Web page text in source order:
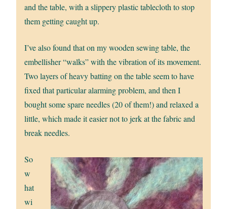
and the table, with a slippery plastic tablecloth to stop
them getting caught up.
I’ve also found that on my wooden sewing table, the
embellisher “walks” with the vibration of its movement.
Two layers of heavy batting on the table seem to have
fixed that particular alarming problem, and then I
bought some spare needles (20 of them!) and relaxed a
little, which made it easier not to jerk at the fabric and
break needles.
So
w
hat
wi